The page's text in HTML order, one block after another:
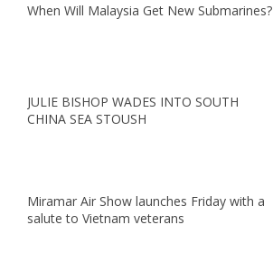
When Will Malaysia Get New Submarines?
JULIE BISHOP WADES INTO SOUTH
CHINA SEA STOUSH
Miramar Air Show launches Friday with a
salute to Vietnam veterans